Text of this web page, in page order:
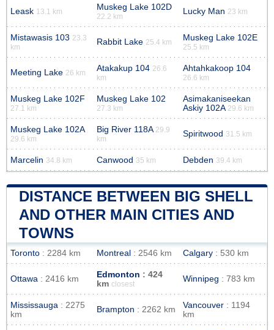
Leask 13.1 km Muskeg Lake 102D
22.2 km
Lucky Man 23 km
Mistawasis 103 23.3
km
Rabbit Lake 25.4 km Muskeg Lake 102E
25.5 km
Meeting Lake 26 km Atakakup 104 26.6
km
Ahtahkakoop 104
26.6 km
Muskeg Lake 102F
27.1 km
Muskeg Lake 102
27.3 km
Asimakaniseekan
Askiy 102A 29.6 km
Muskeg Lake 102A
29.6 km
Big River 118A 29.9
km
Spiritwood 31.5 km
Marcelin 34.8 km Canwood 35 km Debden 39.4 km
DISTANCE BETWEEN BIG SHELL
AND OTHER MAIN CITIES AND
TOWNS
Toronto : 2284 km Montreal : 2546 km Calgary : 530 km
Ottawa : 2416 km Edmonton : 424
km closest
Winnipeg : 783 km
Mississauga : 2275
km
Brampton : 2262 km Vancouver : 1194
km